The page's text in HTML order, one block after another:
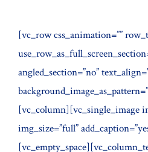
[vc_row css_animation=””
angled_section=”no”
[vc_column][vc_single_image
img_size=”full”